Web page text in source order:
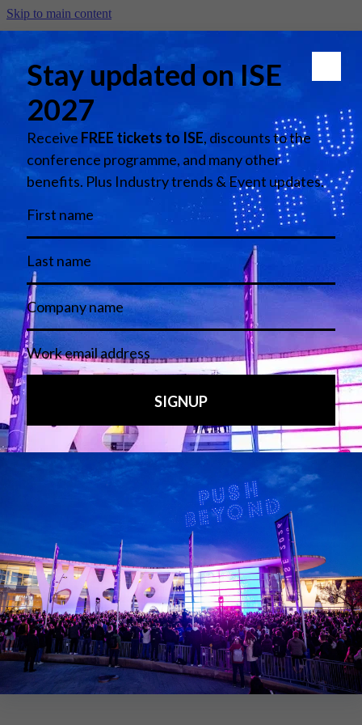
Skip to main content
The New Gold Standard in
Omnichannel Retail - Lefties
by Inditex
Error
We're really sorry, something looks to have gone wrong with your
request. The administrator has been advised. Please try your request
Copyright 2026 - Integrated Systems Events
Contact Us
Legal Disclaimer
Terms & Conditions
Privacy Policy
Cookie Policy
Harassment Policy
Imprint
Exhibition Website
Search